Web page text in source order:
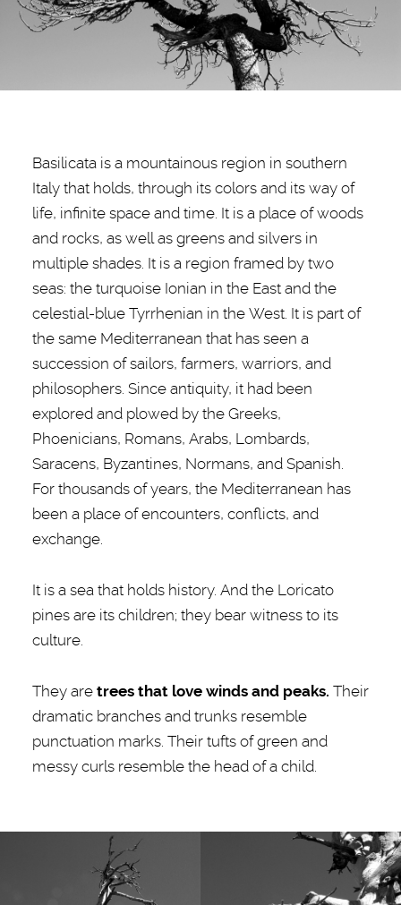
Basilicata is a mountainous region in southern
Italy that holds, through its colors and its way of
life, infinite space and time. It is a place ofwoods
and rocks, as well as greens and silvers in
multiple shades. It is a region framed by two
seas: the turquoise Ionian in the East and the
celestial-blue Tyrrhenian in the West. It is part of
the same Mediterranean that has seen a
succession of sailors, farmers, warriors, and
philosophers. Since antiquity, it had been
explored and plowed by the Greeks,
Phoenicians, Romans, Arabs, Lombards,
Saracens, Byzantines, Normans, and Spanish.
For thousands of years, the Mediterranean has
been a place of encounters, conflicts, and
exchange.
It is a sea that holds history. And the Loricato
pines are its children; they bear witness to its
culture.
They are trees that love winds and peaks. Their
dramatic branches and trunks resemble
punctuation marks. Their tufts of green and
messy curls resemble the head of a child.